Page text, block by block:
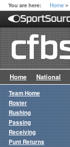
You are here: Home >
Home National
Team Home
Roster
Rushing
Passing
Receiving
Punt Returns